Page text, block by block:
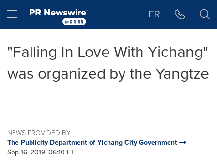
Hamburger menu FR
"Falling In Love With Yichang"
was organized by the Yangtze
NEWS PROVIDED BY
The Publicity Department of Yichang City Government
Sep 16, 2019, 06:10 ET